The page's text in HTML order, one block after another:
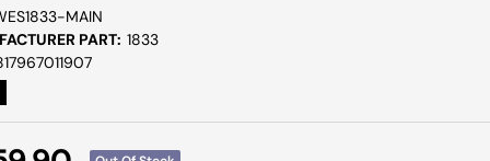
MAIN
PART: 1833